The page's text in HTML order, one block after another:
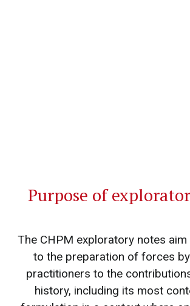
Purpose of
The CHPM exploratory notes
to the preparation of forces
practitioners to the
history, including its most